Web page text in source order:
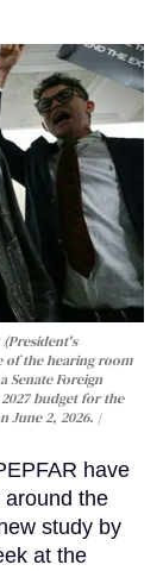
of the hearing room
Senate Foreign
budget for the
June 2, 2026.
have
the
study by
at the